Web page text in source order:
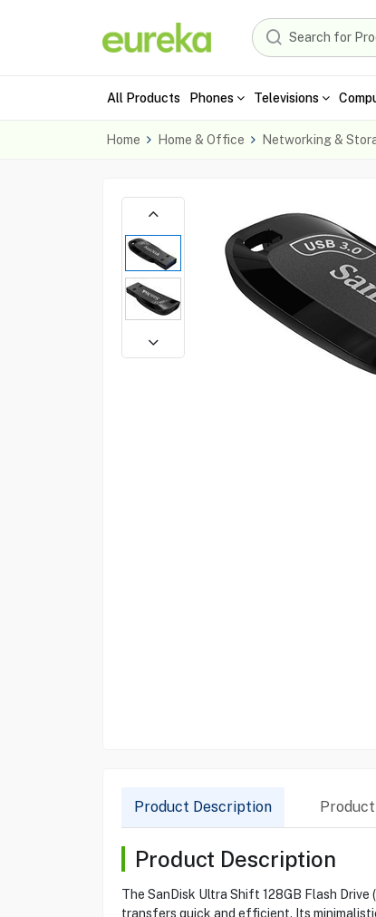
All Products Phones Televisions
Home Home & Office Networking &
Product Description
Product Description
The SanDisk Ultra Shift 128GB Flash
transfers quick and efficient. Its